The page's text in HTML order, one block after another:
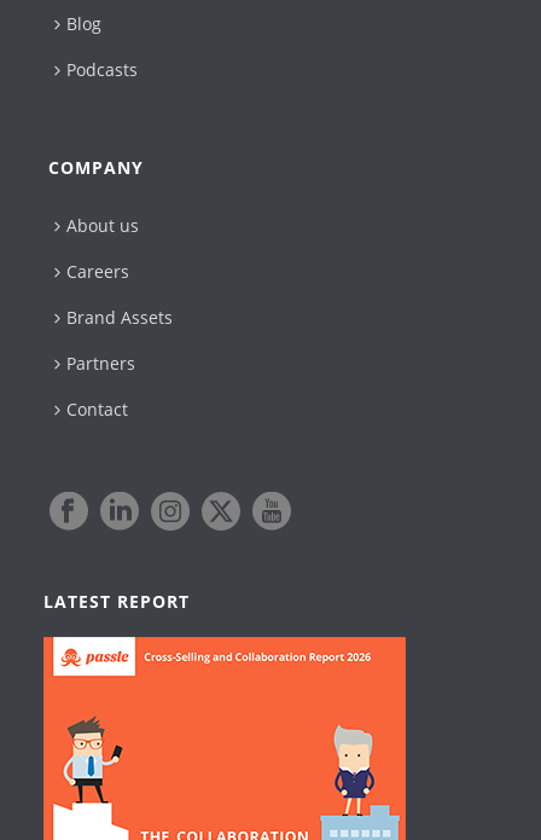
Blog
Podcasts
COMPANY
About us
Careers
Brand Assets
Partners
Contact
LATEST REPORT